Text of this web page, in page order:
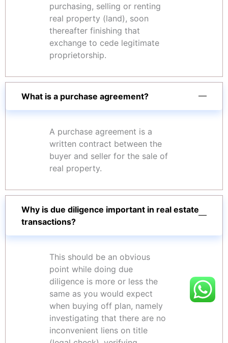
purchasing, selling or renting
real property (land), soon
thereafter finishing that
exchange to cede legitimate
proprietorship.
What is a purchase agreement?
A purchase agreement is a
written contract between the
buyer and seller for the sale of
real property.
Why is due diligence important in real estate
transactions?
This should be an obvious
point while doing due
diligence is more or less the
same as you would expect
when buying off plan, namely
investigating that there are no
inconvenient liens on title